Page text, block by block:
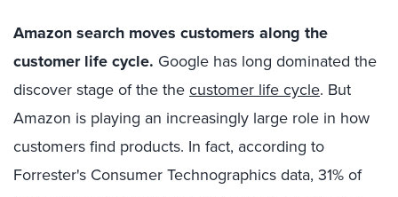
Amazon search moves customers along the
customer life cycle. Google has long dominated the
discover stage of the the customer life cycle. But
Amazon is playing an increasingly large role in how
customers find products. In fact, according to
Forrester's Consumer Technographics data, 31% of